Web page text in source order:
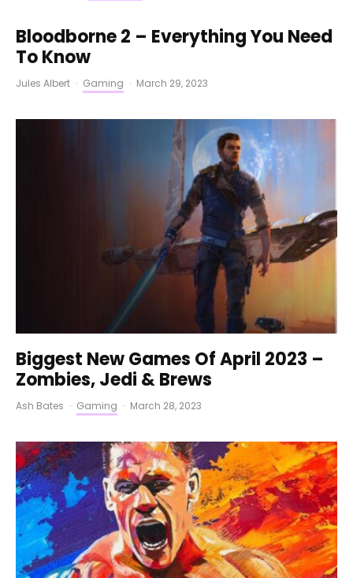
Bloodborne 2 – Everything You Need
To Know
Jules Albert · Gaming · March 29, 2023
Biggest New Games Of April 2023 –
Zombies, Jedi & Brews
Ash Bates · Gaming · March 28, 2023